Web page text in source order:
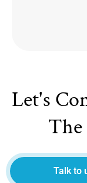
Let's
Talk to